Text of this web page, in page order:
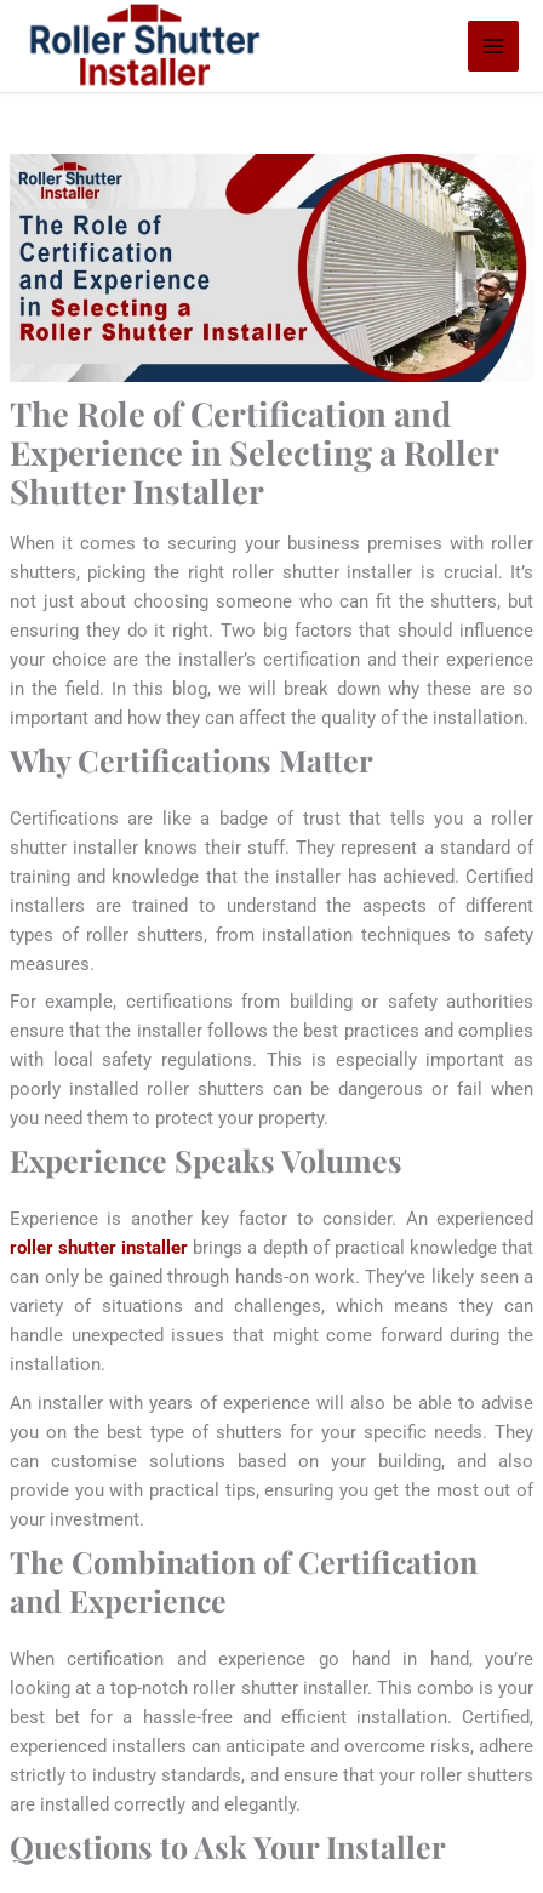
The Role of Certification and
Experience in Selecting a Roller
Shutter Installer
When it comes to securing your business premises with roller
shutters, picking the right roller shutter installer is crucial. It’s
not just about choosing someone who can fit the shutters, but
ensuring they do it right. Two big factors that should influence
your choice are the installer’s certification and their experience
in the field. In this blog, we will break down why these are so
important and how they can affect the quality of the installation.
Why Certifications Matter
Certifications are like a badge of trust that tells you a roller
shutter installer knows their stuff. They represent a standard of
training and knowledge that the installer has achieved. Certified
installers are trained to understand the aspects of different
types of roller shutters, from installation techniques to safety
measures.
For example, certifications from building or safety authorities
ensure that the installer follows the best practices and complies
with local safety regulations. This is especially important as
poorly installed roller shutters can be dangerous or fail when
you need them to protect your property.
Experience Speaks Volumes
Experience is another key factor to consider. An experienced
roller shutter installer brings a depth of practical knowledge that
can only be gained through hands-on work. They’ve likely seen a
variety of situations and challenges, which means they can
handle unexpected issues that might come forward during the
installation.
An installer with years of experience will also be able to advise
you on the best type of shutters for your specific needs. They
can customise solutions based on your building, and also
provide you with practical tips, ensuring you get the most out of
your investment.
The Combination of Certification
and Experience
When certification and experience go hand in hand, you’re
looking at a top-notch roller shutter installer. This combo is your
best bet for a hassle-free and efficient installation. Certified,
experienced installers can anticipate and overcome risks, adhere
strictly to industry standards, and ensure that your roller shutters
are installed correctly and elegantly.
Questions to Ask Your Installer
e
c
h